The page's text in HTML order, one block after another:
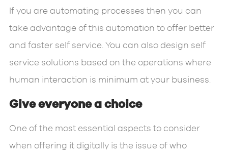
If you are automating processes then you can
take advantage of this automation to offer better
and faster self service. You can also design self
service solutions based on the operations where
human interaction is minimum at your business.
Give everyone a choice
One of the most essential aspects to consider
when offering it digitally is the issue of who